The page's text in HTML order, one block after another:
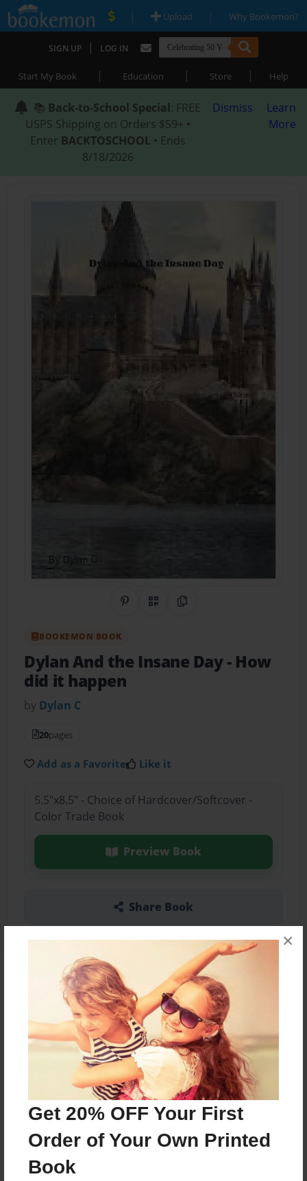
Get 20% OFF Your First
Order of Your Own Printed
Book
×
| Upload | Why Bookemon?
SIGN UP | LOG IN
Start My Book | Education | Store | Help
📚 Back-to-School Special: FREE
USPS Shipping on Orders $59+ •
Enter BACKTOSCHOOL • Ends
8/18/2026
Dismiss
Learn
More
Share on Pinterest
QR CodeCopy Link
BOOKEMON BOOK
Dylan And the Insane Day- How
did it happen
by Dylan C
20pages
Add as a Favorite Like it
5.5"x8.5" - Choice of Hardcover/Softcover -
Color Trade Book
Preview Book
Share Book
About the Book
A Story book were a kid get's wakes up and is in
the harry potter universe.
Features & Details
Created
Sep-29-2023
Last updated